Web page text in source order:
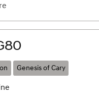
Genesis of Cary